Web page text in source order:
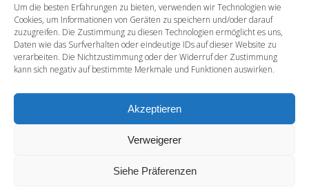
Um die besten Erfahrungen zu bieten, verwenden wir Technologien wie
Cookies, um Informationen von Geräten zu speichern und/oder darauf
zuzugreifen. Die Zustimmung zu diesen Technologien ermöglicht es uns,
Daten wie das Surfverhalten oder eindeutige IDs auf dieser Website zu
verarbeiten. Die Nichtzustimmung oder der Widerruf der Zustimmung
kann sich negativ auf bestimmte Merkmale und Funktionen auswirken.
Akzeptieren
Verweigerer
Siehe Präferenzen
während krankheitsbedingter Abwesenheit
in Frankreich
30 April 2024
[Energie] France’s new green hydrogen
support mechanism: an opportunity for
European players?
15 Februar 2024